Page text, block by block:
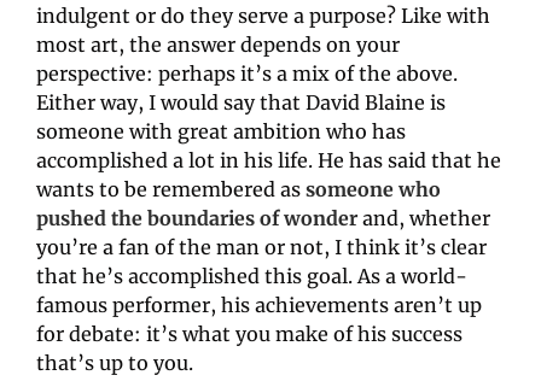
indulgent or do they serve a purpose? Like with
most art, the answer depends on your
perspective: perhaps it’s a mix of the above.
Either way, I would say that David Blaine is
someone with great ambition who has
accomplished a lot in his life. He has said that he
wants to be remembered as someone who
pushed the boundaries of wonder and, whether
you’re a fan of the man or not, I think it’s clear
that he’s accomplished this goal. As a world-
famous performer, his achievements aren’t up
for debate: it’s what you make of his success
that’s up to you.